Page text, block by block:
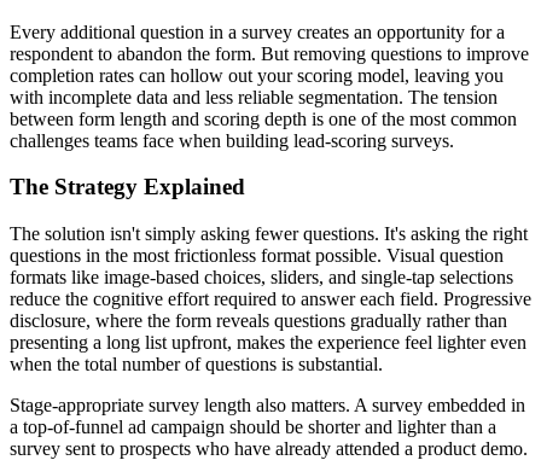
Every additional question in a survey creates an opportunity for a
respondent to abandon the form. But removing questions to improve
completion rates can hollow out your scoring model, leaving you
with incomplete data and less reliable segmentation. The tension
between form length and scoring depth is one of the most common
challenges teams face when building lead-scoring surveys.
The Strategy Explained
The solution isn't simply asking fewer questions. It's asking the right
questions in the most frictionless format possible. Visual question
formats like image-based choices, sliders, and single-tap selections
reduce the cognitive effort required to answer each field. Progressive
disclosure, where the form reveals questions gradually rather than
presenting a long list upfront, makes the experience feel lighter even
when the total number of questions is substantial.
Stage-appropriate survey length also matters. A survey embedded in
a top-of-funnel ad campaign should be shorter and lighter than a
survey sent to prospects who have already attended a product demo.